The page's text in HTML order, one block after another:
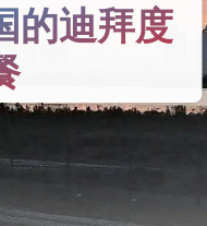
的迪拜度